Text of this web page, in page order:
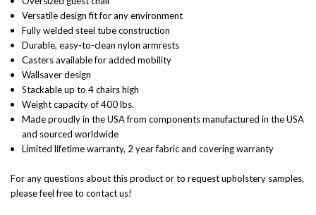
Versatile design fit for any environment
Fully welded steel tube construction
Durable, easy-to-clean nylon armrests
Casters available for added mobility
Wallsaver design
Stackable up to 4 chairs high
Weight capacity of 400 lbs.
Made proudly in the USA from components manufactured in the USA
and sourced worldwide
Limited lifetime warranty, 2 year fabric and covering warranty
For any questions about this product or to request upholstery samples,
please feel free to contact us!